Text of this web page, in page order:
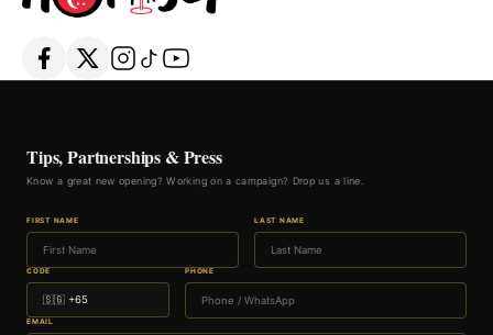
Tips, Partnerships & Press
Know a great new opening? Working on a campaign? Drop us a line.
FIRST NAME LAST NAME
CODE PHONE
EMAIL